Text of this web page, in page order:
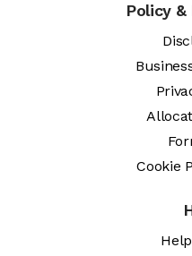
Policy &
Cookie